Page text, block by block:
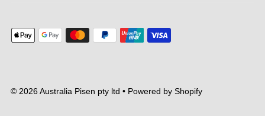
© 2026 Australia Pisen pty ltd • Powered by Shopify